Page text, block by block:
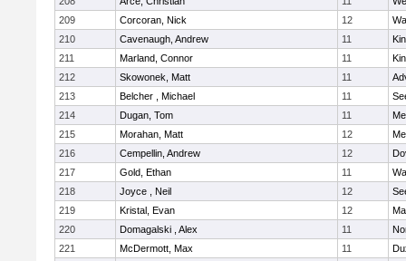
209
Corcoran, Nick 12
210
Cavenaugh, Andrew 11
211
Marland, Connor 11
212
Skowonek, Matt 11
213
Belcher , Michael 11
214
Dugan, Tom 11
215
Morahan, Matt 12
216
Cempellin, Andrew 12
217
Gold, Ethan 11
218
Joyce , Neil 12
219
Kristal, Evan 12
220
Domagalski , Alex 11
221
McDermott, Max 11